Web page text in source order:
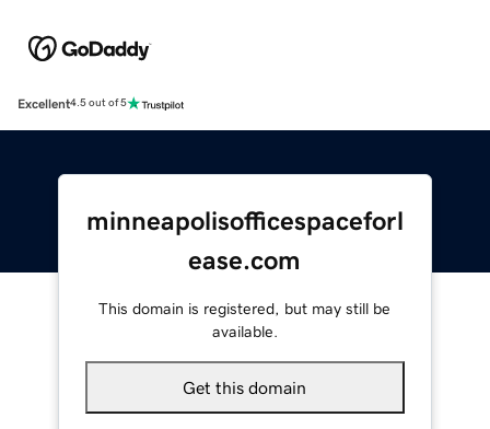
Excellent4.5 out of 5
minneapolisofficespaceforl
ease.com
This domain is registered, but may still be
available.
Get this domain